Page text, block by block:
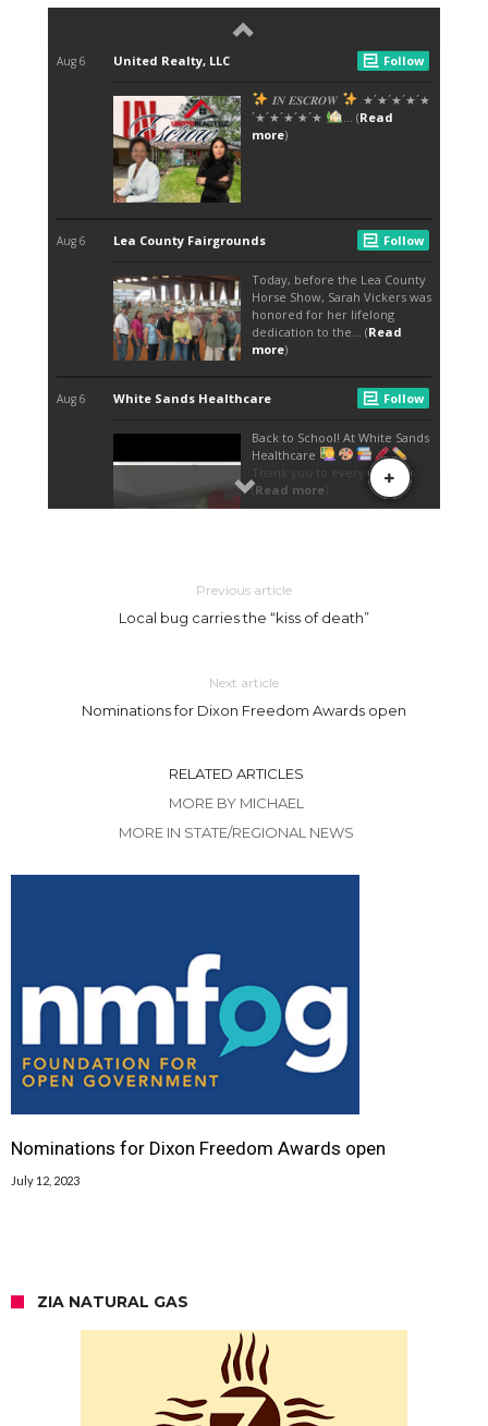
Previous article
Local bug carries the “kiss of death”
Next article
Nominations for Dixon Freedom Awards open
RELATED ARTICLES
MORE BY MICHAEL
MORE IN STATE/REGIONAL NEWS
Nominations for Dixon Freedom Awards open
July 12, 2023
ZIA NATURAL GAS